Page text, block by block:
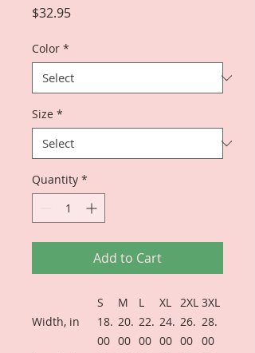
$32.95Price
Color *
Size *
Quantity *
Add to Cart
S M L XL 2XL 3XL
Width, in
18.
00
20.
00
22.
00
24.
00
26.
00
28.
00